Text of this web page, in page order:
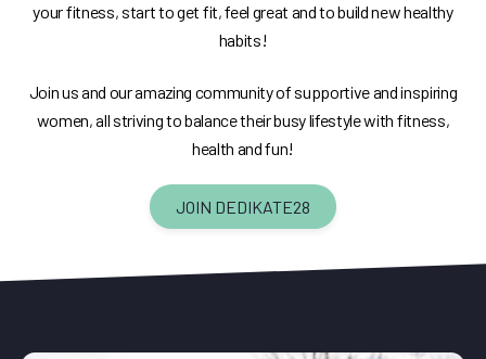
your fitness, start to get fit, feel great and to build new healthy
habits!
Join us and our amazing community of supportive and inspiring
women, all striving to balance their busy lifestyle with fitness,
health and fun!
JOIN DEDIKATE28